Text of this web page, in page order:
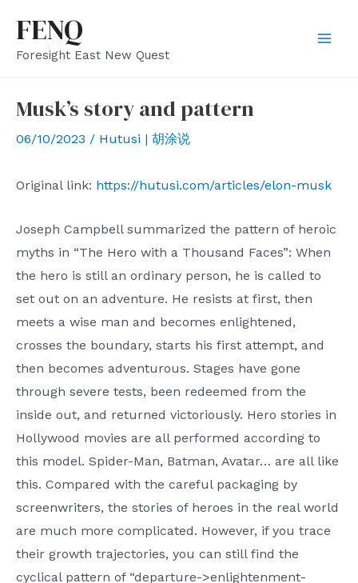
content
FENQ
Foresight East New Quest
Musk’s story and pattern
06/10/2023 / Hutusi | 胡涂说
Original link: https://hutusi.com/articles/elon-musk
Joseph Campbell summarized the pattern of heroic
myths in “The Hero with a Thousand Faces”: When
the hero is still an ordinary person, he is called to
set out on an adventure. He resists at first, then
meets a wise man and becomes enlightened,
crosses the boundary, starts his first attempt, and
then becomes adventurous. Stages have gone
through severe tests, been redeemed from the
inside out, and returned victoriously. Hero stories in
Hollywood movies are all performed according to
this model. Spider-Man, Batman, Avatar… are all like
this. Compared with the careful packaging by
screenwriters, the stories of heroes in the real world
are much more complicated. However, if you trace
their growth trajectories, you can still find the
cyclical pattern of “departure->enlightenment-